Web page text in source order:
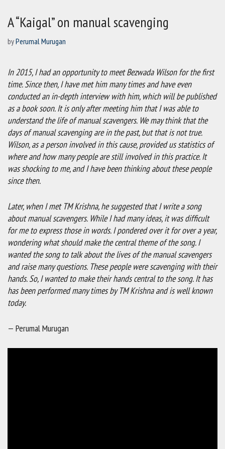
A “Kaigal” on manual scavenging
byPerumal Murugan
In 2015, I had an opportunity to meet Bezwada Wilson for the first
time. Since then, I have met him many times and have even
conducted an in-depth interview with him, which will be published
as a book soon. It is only after meeting him that I was able to
understand the life of manual scavengers. We may think that the
days of manual scavenging are in the past, but that is not true.
Wilson, as a person involved in this cause, provided us statistics of
where and how many people are still involved in this practice. It
was shocking to me, and I have been thinking about these people
since then.
Later, when I met TM Krishna, he suggested that I write a song
about manual scavengers. While I had many ideas, it was difficult
for me to express those in words. I pondered over it for over a year,
wondering what should make the central theme of the song. I
wanted the song to talk about the lives of the manual scavengers
and raise many questions. These people were scavenging with their
hands. So, I wanted to make their hands central to the song. It has
has been performed many times by TM Krishna and is well known
today.
— Perumal Murugan